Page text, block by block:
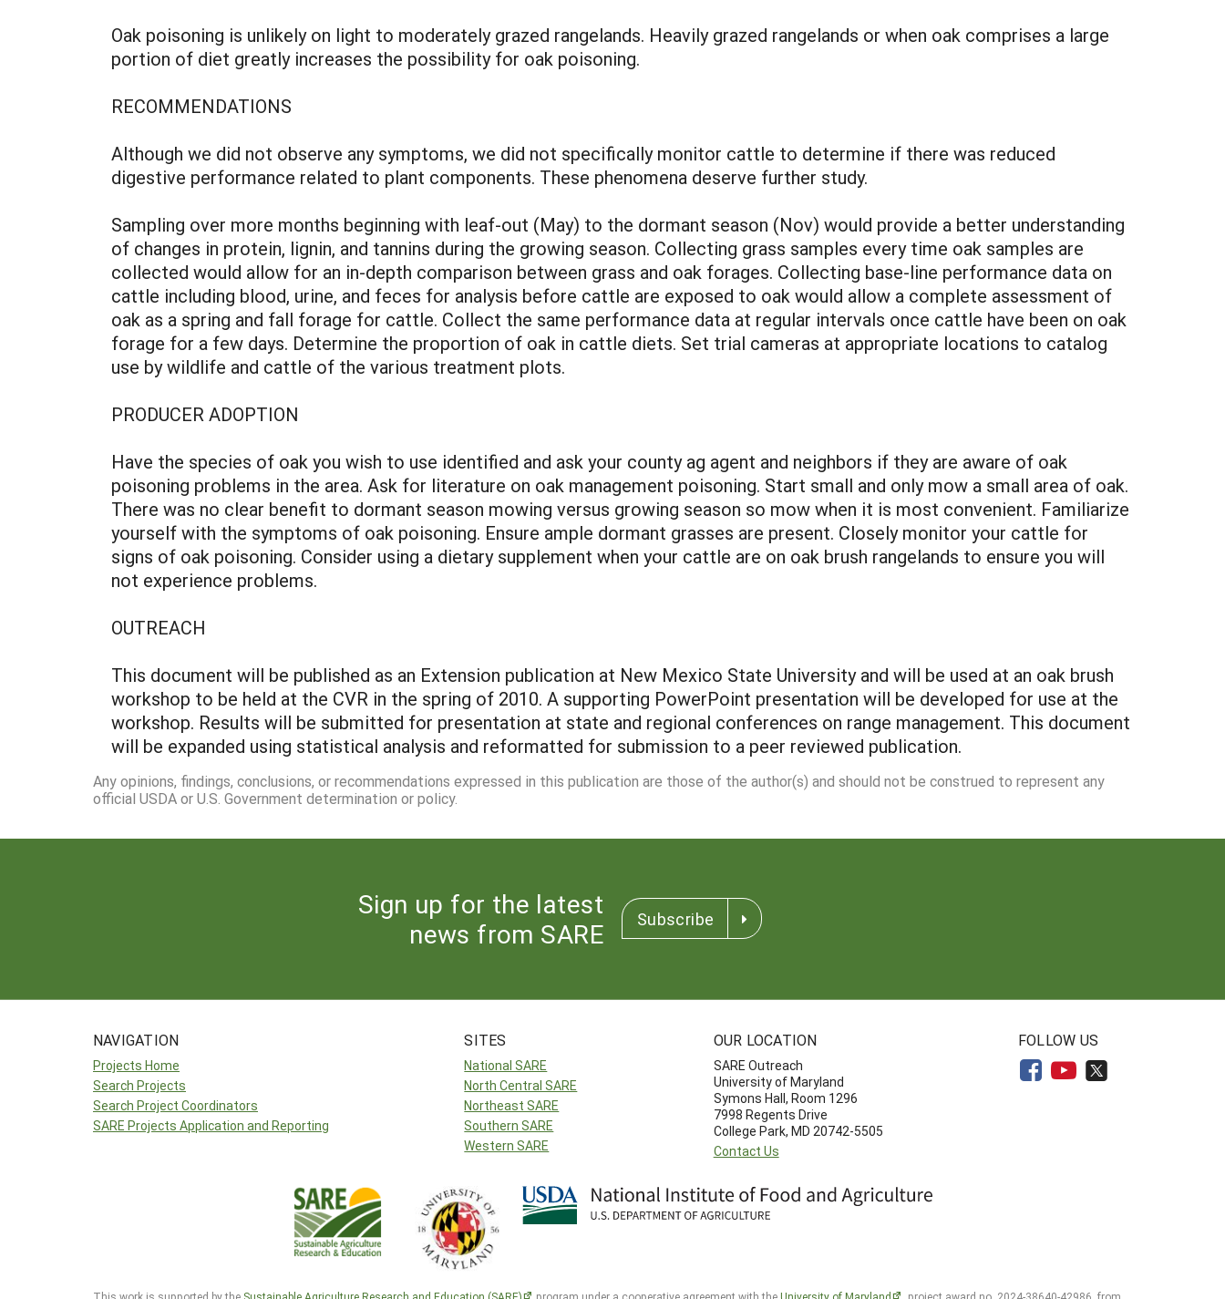
Oak poisoning is unlikely on light to moderately grazed rangelands. Heavily grazed rangelands or when oak comprises a large
portion of diet greatly increases the possibility for oak poisoning.
RECOMMENDATIONS
Although we did not observe any symptoms, we did not specifically monitor cattle to determine if there was reduced
digestive performance related to plant components. These phenomena deserve further study.
Sampling over more months beginning with leaf-out (May) to the dormant season (Nov) would provide a better understanding
of changes in protein, lignin, and tannins during the growing season. Collecting grass samples every time oak samples are
collected would allow for an in-depth comparison between grass and oak forages. Collecting base-line performance data on
cattle including blood, urine, and feces for analysis before cattle are exposed to oak would allow a complete assessment of
oak as a spring and fall forage for cattle. Collect the same performance data at regular intervals once cattle have been on oak
forage for a few days. Determine the proportion of oak in cattle diets. Set trial cameras at appropriate locations to catalog
use by wildlife and cattle of the various treatment plots.
PRODUCER ADOPTION
Have the species of oak you wish to use identified and ask your county ag agent and neighbors if they are aware of oak
poisoning problems in the area. Ask for literature on oak management poisoning. Start small and only mow a small area of oak.
There was no clear benefit to dormant season mowing versus growing season so mow when it is most convenient. Familiarize
yourself with the symptoms of oak poisoning. Ensure ample dormant grasses are present. Closely monitor your cattle for
signs of oak poisoning. Consider using a dietary supplement when your cattle are on oak brush rangelands to ensure you will
not experience problems.
OUTREACH
This document will be published as an Extension publication at New Mexico State University and will be used at an oak brush
workshop to be held at the CVR in the spring of 2010. A supporting PowerPoint presentation will be developed for use at the
workshop. Results will be submitted for presentation at state and regional conferences on range management. This document
will be expanded using statistical analysis and reformatted for submission to a peer reviewed publication.
Any opinions, findings, conclusions, or recommendations expressed in this publication are those of the author(s) and should not be construed to represent any
official USDA or U.S. Government determination or policy.
Sign up for the latest
news from SARE
Subscribe
NAVIGATION
Projects Home
Search Projects
Search Project Coordinators
SARE Projects Application and Reporting
SITES
National SARE
North Central SARE
Northeast SARE
Southern SARE
Western SARE
OUR LOCATION
SARE Outreach
University of Maryland
Symons Hall, Room 1296
7998 Regents Drive
College Park, MD 20742-5505
Contact Us
FOLLOW US
This work is supported by the Sustainable Agriculture Research and Education (SARE) program under a cooperative agreement with theUniversity of Maryland , project award no. 2024-38640-42986, from